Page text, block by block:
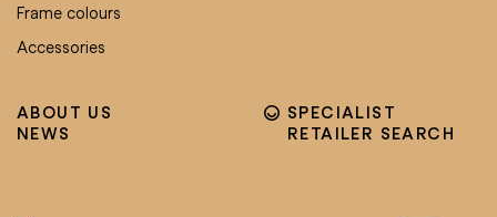
ABOUT US
NEWS
Frame colours
Accessories
SPECIALIST
RETAILER SEARCH